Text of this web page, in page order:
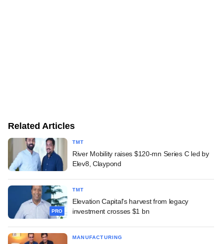
Related Articles
TMT
River Mobility raises $120-mn Series C led by
Elev8, Claypond
PRO
TMT
Elevation Capital's harvest from legacy
investment crosses $1 bn
MANUFACTURING